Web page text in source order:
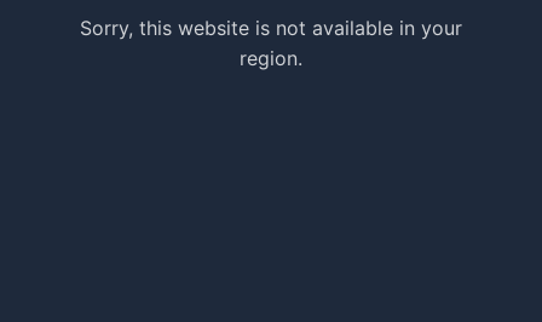
Sorry, this website is not available in your
region.